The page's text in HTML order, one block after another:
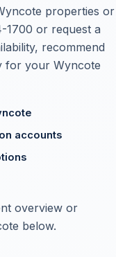
properties or
1700 or request a
recommend
for your Wyncote
accounts
overview or
below.